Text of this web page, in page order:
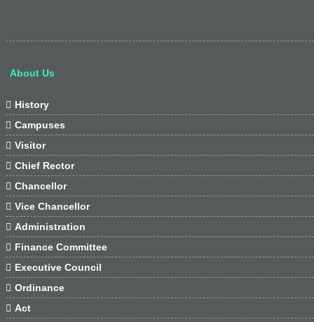
About Us
 History
 Campuses
 Visitor
 Chief Rector
 Chancellor
 Vice Chancellor
 Administration
 Finance Committee
 Executive Council
 Ordinance
 Act